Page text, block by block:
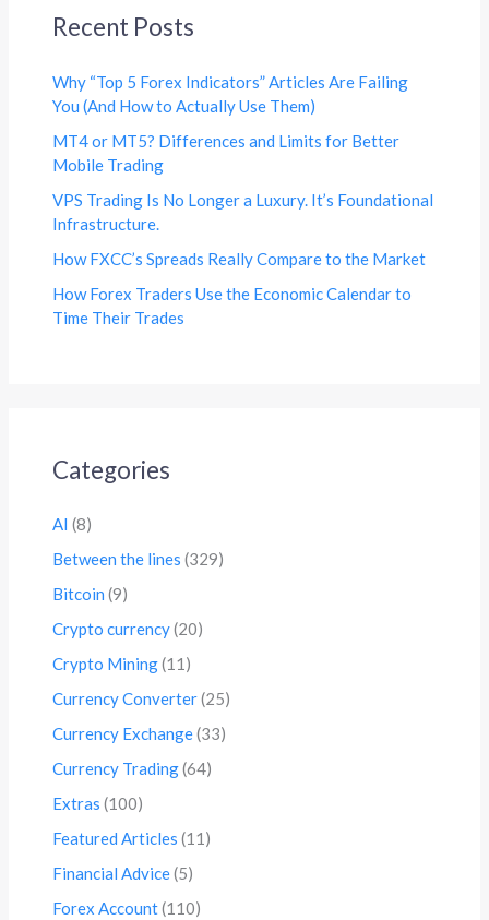
Recent Posts
Why “Top 5 Forex Indicators” Articles Are Failing
You (And How to Actually Use Them)
MT4 or MT5? Differences and Limits for Better
Mobile Trading
VPS Trading Is No Longer a Luxury. It’s Foundational
Infrastructure.
How FXCC’s Spreads Really Compare to the Market
How Forex Traders Use the Economic Calendar to
Time Their Trades
Categories
AI (8)
Between the lines (329)
Bitcoin (9)
Crypto currency(20)
Crypto Mining(11)
Currency Converter(25)
Currency Exchange(33)
Currency Trading(64)
Extras (100)
Featured Articles (11)
Financial Advice(5)
Forex Account(110)